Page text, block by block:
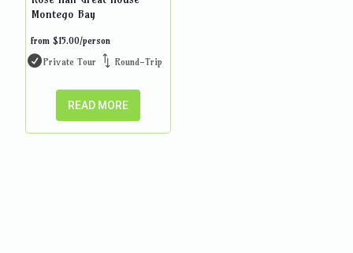
Montego Bay
from $15.00/person
Private Tour
Round-Trip
READ MORE